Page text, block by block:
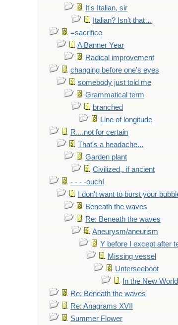
It's Italian, sir
Italian? Isn’t that…
=sacrifice
A Banner Year
Radical improvement
changing before one's eyes
somebody just told me
Grammatical term
branched
Line of longitude
R....not for certain
That's a headache...
Garden plant
Civilized,. if ancient
- - - -ouch!
I don't want to burst your
Beneath the waves
Re: Beneath the waves
Aneurysm/aneurism
Y before I except after
Missing vessel
Unterseeboot
In the New World
Re: Beneath the waves
Re: Anagrams XVII
Summer Flower